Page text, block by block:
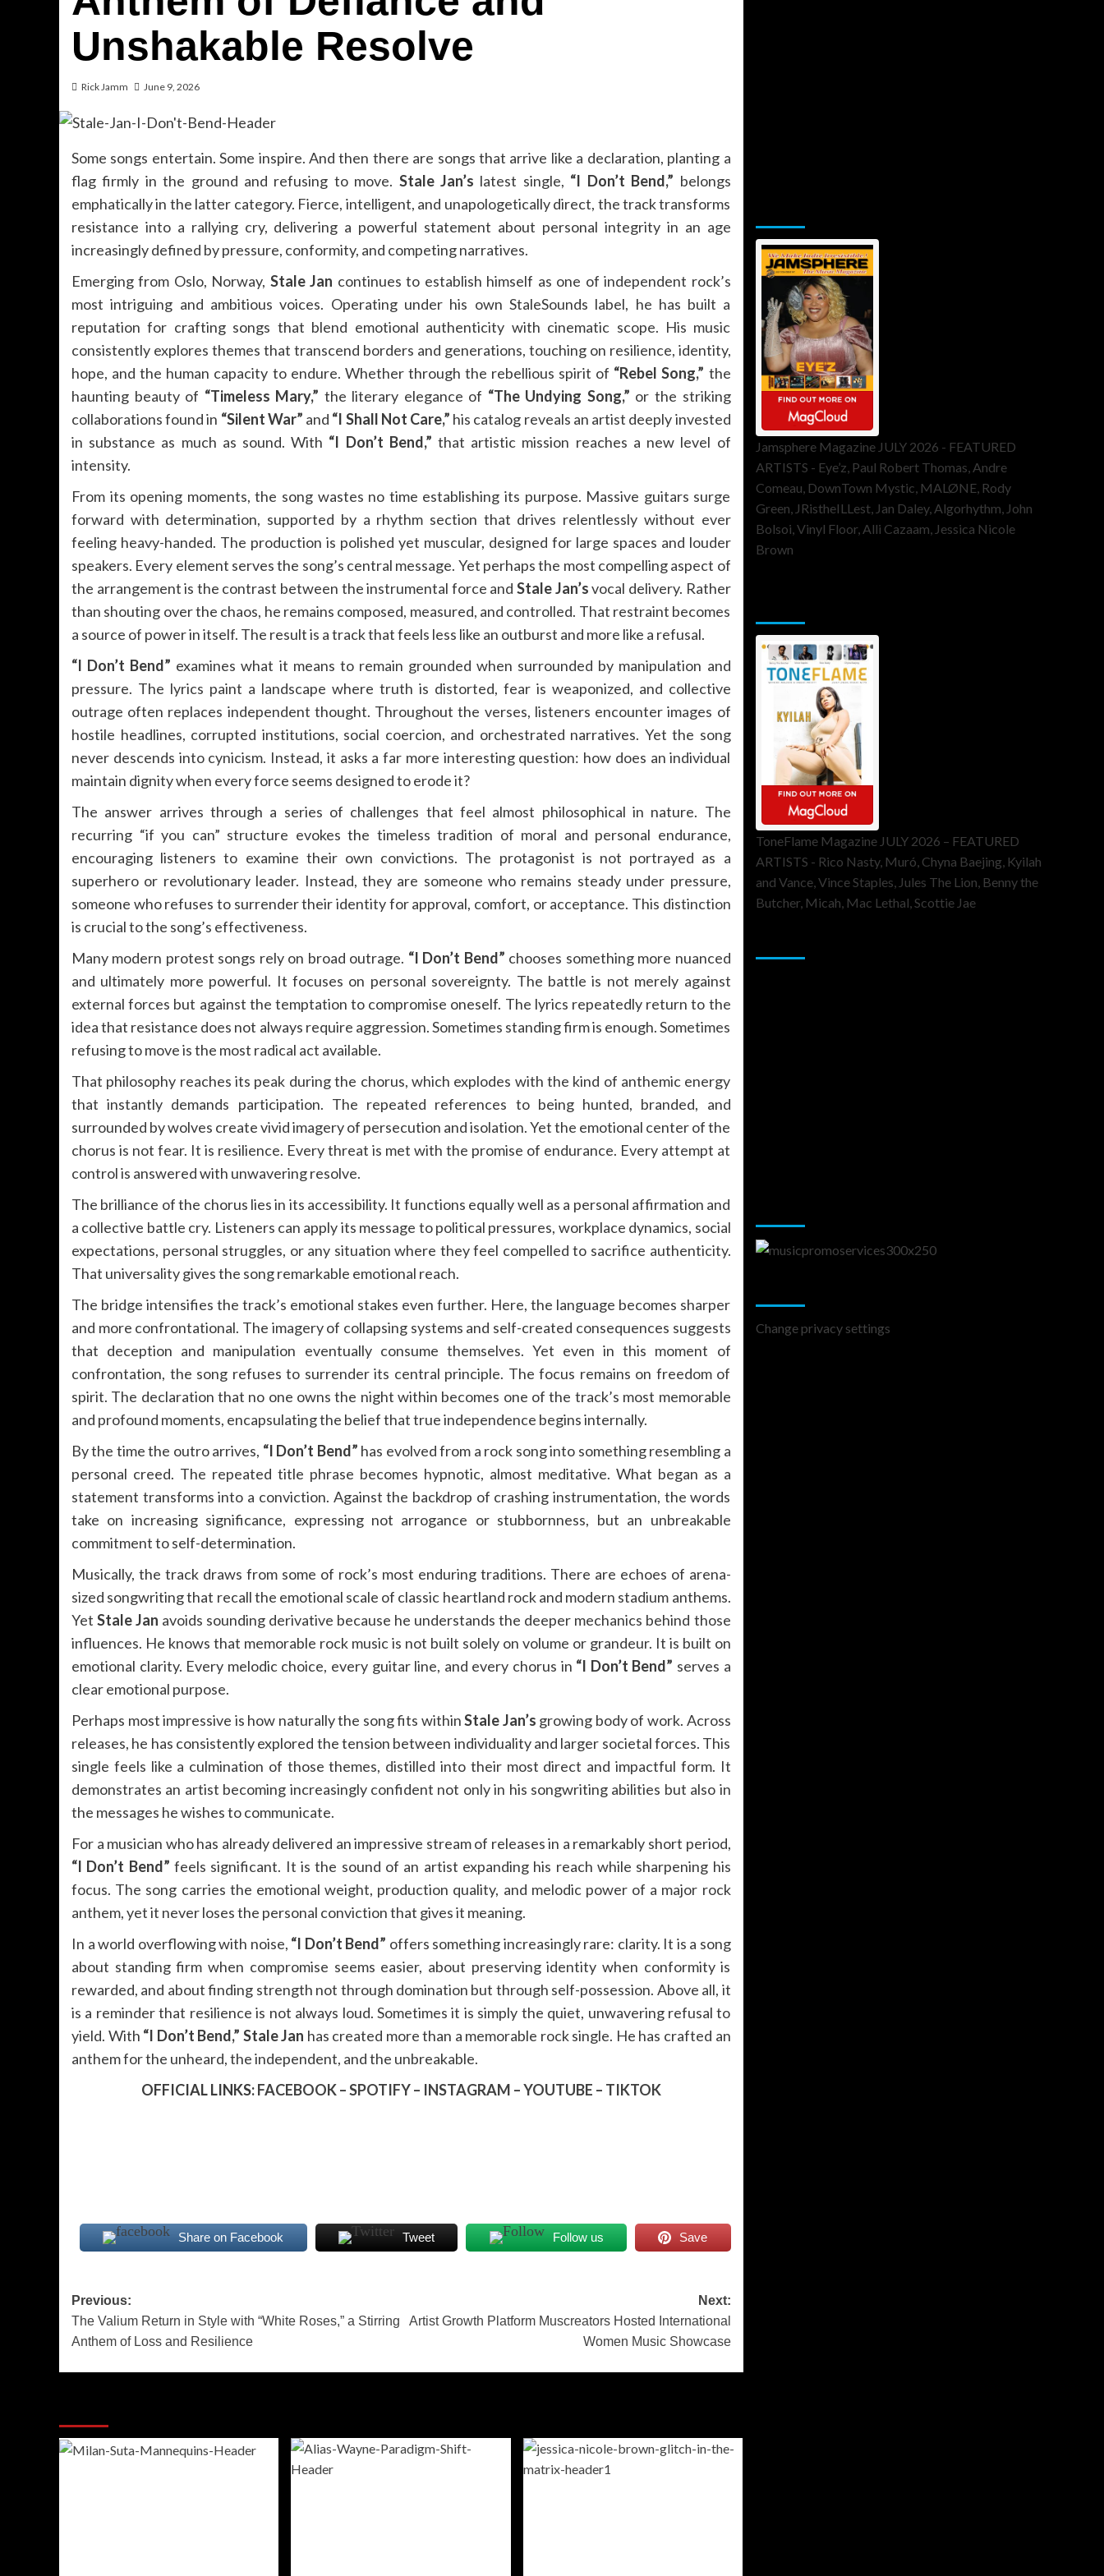
Unshakable Resolve
Rick Jamm June 9, 2026
Some songs entertain. Some inspire. And then there are songs that arrive like a declaration, planting a
flag firmly in the ground and refusing to move. Stale Jan’s latest single, “I Don’t Bend,” belongs
emphatically in the latter category. Fierce, intelligent, and unapologetically direct, the track transforms
resistance into a rallying cry, delivering a powerful statement about personal integrity in an age
increasingly defined by pressure, conformity, and competing narratives.
Emerging from Oslo, Norway, Stale Jan continues to establish himself as one of independent rock’s
most intriguing and ambitious voices. Operating under his own StaleSounds label, he has built a
reputation for crafting songs that blend emotional authenticity with cinematic scope. His music
consistently explores themes that transcend borders and generations, touching on resilience, identity,
hope, and the human capacity to endure. Whether through the rebellious spirit of “Rebel Song,” the
haunting beauty of “Timeless Mary,” the literary elegance of “The Undying Song,” or the striking
collaborations found in “Silent War” and “I Shall Not Care,” his catalog reveals an artist deeply invested
in substance as much as sound. With “I Don’t Bend,” that artistic mission reaches a new level of
intensity.
From its opening moments, the song wastes no time establishing its purpose. Massive guitars surge
forward with determination, supported by a rhythm section that drives relentlessly without ever
feeling heavy-handed. The production is polished yet muscular, designed for large spaces and louder
speakers. Every element serves the song’s central message. Yet perhaps the most compelling aspect of
the arrangement is the contrast between the instrumental force andStale Jan’svocal delivery. Rather
than shouting over the chaos, he remains composed, measured, and controlled. That restraint becomes
a source of power in itself. The result is a track that feels less like an outburst and more like a refusal.
“I Don’t Bend” examines what it means to remain grounded when surrounded by manipulation and
pressure. The lyrics paint a landscape where truth is distorted, fear is weaponized, and collective
outrage often replaces independent thought. Throughout the verses, listeners encounter images of
hostile headlines, corrupted institutions, social coercion, and orchestrated narratives. Yet the song
never descends into cynicism. Instead, it asks a far more interesting question: how does an individual
maintain dignity when every force seems designed to erode it?
The answer arrives through a series of challenges that feel almost philosophical in nature. The
recurring “if you can” structure evokes the timeless tradition of moral and personal endurance,
encouraging listeners to examine their own convictions. The protagonist is not portrayed as a
superhero or revolutionary leader. Instead, they are someone who remains steady under pressure,
someone who refuses to surrender their identity for approval, comfort, or acceptance. This distinction
is crucial to the song’s effectiveness.
Many modern protest songs rely on broad outrage. “I Don’t Bend” chooses something more nuanced
and ultimately more powerful. It focuses on personal sovereignty. The battle is not merely against
external forces but against the temptation to compromise oneself. The lyrics repeatedly return to the
idea that resistance does not always require aggression. Sometimes standing firm is enough. Sometimes
refusing to move is the most radical act available.
That philosophy reaches its peak during the chorus, which explodes with the kind of anthemic energy
that instantly demands participation. The repeated references to being hunted, branded, and
surrounded by wolves create vivid imagery of persecution and isolation. Yet the emotional center of the
chorus is not fear. It is resilience. Every threat is met with the promise of endurance. Every attempt at
control is answered with unwavering resolve.
The brilliance of the chorus lies in its accessibility. It functions equally well as a personal affirmation and
a collective battle cry. Listeners can apply its message to political pressures, workplace dynamics, social
expectations, personal struggles, or any situation where they feel compelled to sacrifice authenticity.
That universality gives the song remarkable emotional reach.
The bridge intensifies the track’s emotional stakes even further. Here, the language becomes sharper
and more confrontational. The imagery of collapsing systems and self-created consequences suggests
that deception and manipulation eventually consume themselves. Yet even in this moment of
confrontation, the song refuses to surrender its central principle. The focus remains on freedom of
spirit. The declaration that no one owns the night within becomes one of the track’s most memorable
and profound moments, encapsulating the belief that true independence begins internally.
By the time the outro arrives, “I Don’t Bend” has evolved from a rock song into something resembling a
personal creed. The repeated title phrase becomes hypnotic, almost meditative. What began as a
statement transforms into a conviction. Against the backdrop of crashing instrumentation, the words
take on increasing significance, expressing not arrogance or stubbornness, but an unbreakable
commitment to self-determination.
Musically, the track draws from some of rock’s most enduring traditions. There are echoes of arena-
sized songwriting that recall the emotional scale of classic heartland rock and modern stadium anthems.
YetStale Jan avoids sounding derivative because he understands the deeper mechanics behind those
influences. He knows that memorable rock music is not built solely on volume or grandeur. It is built on
emotional clarity. Every melodic choice, every guitar line, and every chorus in “I Don’t Bend” serves a
clear emotional purpose.
Perhaps most impressive is how naturally the song fits withinStale Jan’s growing body of work. Across
releases, he has consistently explored the tension between individuality and larger societal forces. This
single feels like a culmination of those themes, distilled into their most direct and impactful form. It
demonstrates an artist becoming increasingly confident not only in his songwriting abilities but also in
the messages he wishes to communicate.
For a musician who has already delivered an impressive stream of releases in a remarkably short period,
“I Don’t Bend” feels significant. It is the sound of an artist expanding his reach while sharpening his
focus. The song carries the emotional weight, production quality, and melodic power of a major rock
anthem, yet it never loses the personal conviction that gives it meaning.
In a world overflowing with noise, “I Don’t Bend” offers something increasingly rare: clarity. It is a song
about standing firm when compromise seems easier, about preserving identity when conformity is
rewarded, and about finding strength not through domination but through self-possession. Above all, it
is a reminder that resilience is not always loud. Sometimes it is simply the quiet, unwavering refusal to
yield. With “I Don’t Bend,” Stale Jan has created more than a memorable rock single. He has crafted an
anthem for the unheard, the independent, and the unbreakable.
OFFICIAL LINKS:FACEBOOK–SPOTIFY– INSTAGRAM –YOUTUBE – TIKTOK
Share on Facebook Tweet Follow us Save
Post
navigation
Previous:
The Valium Return in Style with “White Roses,” a Stirring
Anthem of Loss and Resilience
Next:
Artist Growth Platform Muscreators Hosted International
Women Music Showcase
Jamsphere Magazine JULY 2026 - FEATURED
ARTISTS - Eye’z, Paul Robert Thomas, Andre
Comeau, DownTown Mystic, MALØNE, Rody
Green, JRistheILLest, Jan Daley, Algorhythm, John
Bolsoi, Vinyl Floor, Alli Cazaam, Jessica Nicole
Brown
ToneFlame Magazine JULY 2026 – FEATURED
ARTISTS - Rico Nasty, Muró, Chyna Baejing, Kyilah
and Vance, Vince Staples, Jules The Lion, Benny the
Butcher, Micah, Mac Lethal, Scottie Jae
Change privacy settings